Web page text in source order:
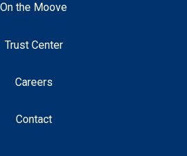
On the Moove
Trust Center
Careers
Contact